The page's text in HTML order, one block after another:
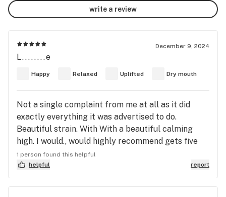
write a review
December 9, 2024
L........e
Happy Relaxed Uplifted Dry mouth
Not a single complaint from me at all as it did
exactly everything it was advertised to do.
Beautiful strain. With With a beautiful calming
high. I would., would highly recommend gets five
stars from me so Keep burning my friends
because burning makes the world going round!!!
1 person found this helpful
helpful
report